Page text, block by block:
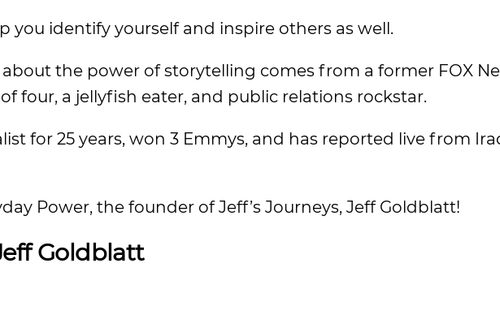
you identify yourself and inspire others as well.
the power of storytelling comes from a former FOX
four, a jellyfish eater, and public relations rockstar.
for 25 years, won 3 Emmys, and has reported live from
Power, the founder of Jeff’s Journeys, Jeff Goldblatt!
Goldblatt